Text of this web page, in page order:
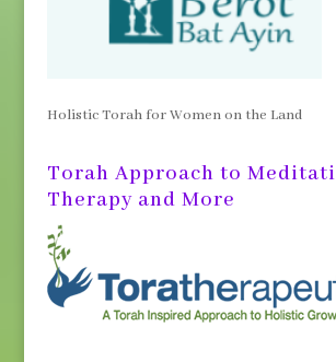
Holistic Torah for Women on the Land
Torah Approach to
Therapy and More